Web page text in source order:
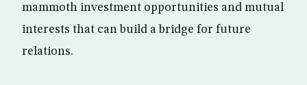
mammoth investment opportunities and mutual
interests that can build a bridge for future
relations.